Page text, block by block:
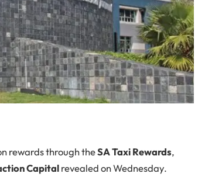
rewards through theSA Taxi Rewards,
Capitalrevealed on Wednesday.